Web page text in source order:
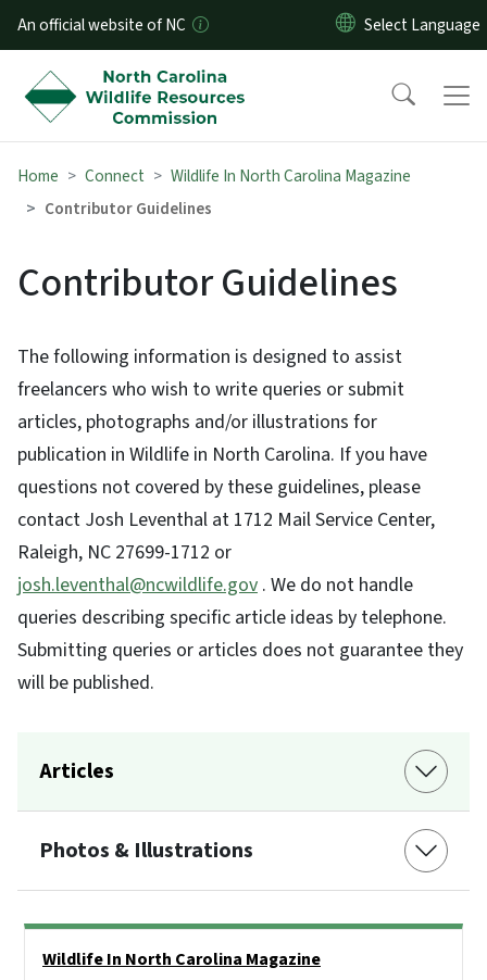
Skip to main content
An official website of NC
Home Connect
Wildlife In North Carolina Magazine
Contributor Guidelines
Contributor Guidelines
The following information is designed to assist
freelancers who wish to write queries or submit
articles, photographs and/or illustrations for
publication in Wildlife in North Carolina. If you have
questions not covered by these guidelines, please
contact Josh Leventhal at 1712 Mail Service Center,
Raleigh, NC 27699-1712 or
josh.leventhal@ncwildlife.gov . We do not handle
queries describing specific article ideas by telephone.
Submitting queries or articles does not guarantee they
will be published.
Articles
Photos & Illustrations
Wildlife In North Carolina Magazine